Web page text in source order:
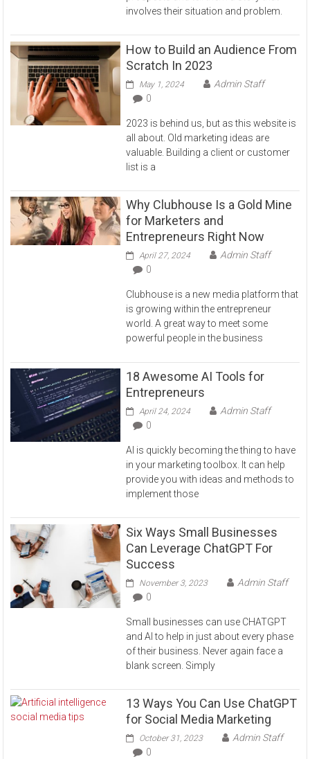
involves their situation and problem.
How to Build an Audience From
Scratch In 2023
May 1, 2024
Admin Staff
0
2023 is behind us, but as this website is
all about. Old marketing ideas are
valuable. Building a client or customer
list is a
Why Clubhouse Is a Gold Mine
for Marketers and
Entrepreneurs Right Now
April 27, 2024
Admin Staff
0
Clubhouse is a new media platform that
is growing within the entrepreneur
world. A great way to meet some
powerful people in the business
18 Awesome AI Tools for
Entrepreneurs
April 24, 2024
Admin Staff
0
AI is quickly becoming the thing to have
in your marketing toolbox. It can help
provide you with ideas and methods to
implement those
Six Ways Small Businesses
Can Leverage ChatGPT For
Success
November 3, 2023
Admin Staff
0
Small businesses can use CHATGPT
and AI to help in just about every phase
of their business. Never again face a
blank screen. Simply
13 Ways You Can Use ChatGPT
for Social Media Marketing
October 31, 2023
Admin Staff
0